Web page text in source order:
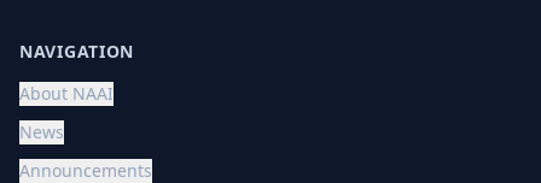
NAVIGATION
About NAAI
News
Announcements